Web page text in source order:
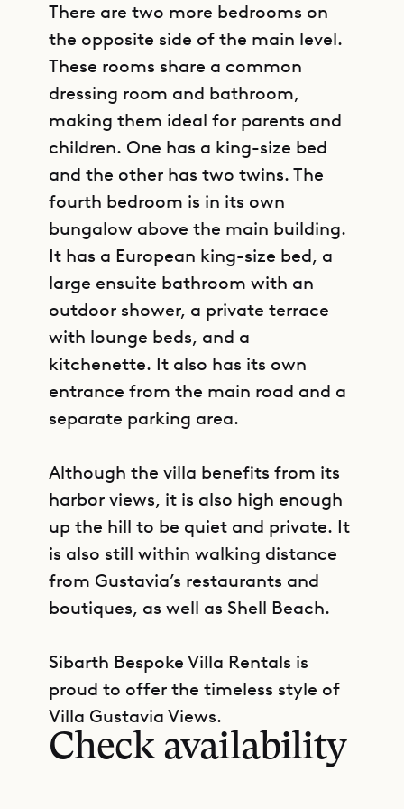
There are two more bedrooms on
the opposite side of the main level.
These rooms share a common
dressing room and bathroom,
making them ideal for parents and
children. One has a king-size bed
and the other has two twins. The
fourth bedroom is in its own
bungalow above the main building.
It has a European king-size bed, a
large ensuite bathroom with an
outdoor shower, a private terrace
with lounge beds, and a
kitchenette. It also has its own
entrance from the main road and a
separate parking area.
Although the villa benefits from its
harbor views, it is also high enough
up the hill to be quiet and private. It
is also still within walking distance
from Gustavia’s restaurants and
boutiques, as well as Shell Beach.
Sibarth Bespoke Villa Rentals is
proud to offer the timeless style of
Villa Gustavia Views.
GET DIRECTIONS
Check availability